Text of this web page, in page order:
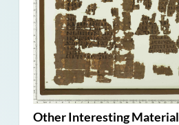
Other Interesting Material